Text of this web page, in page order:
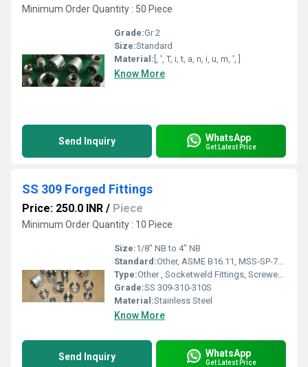
Minimum Order Quantity : 50 Piece
Grade:Gr 2
Size:Standard
Material: [, ', T, i, t, a, n, i, u, m, ', ]
Know More
Send Inquiry WhatsApp
Get Latest Price
SS 309 Forged Fittings
Price: 250.0 INR / Piece
Minimum Order Quantity : 10 Piece
Size:1/8" NB to 4" NB
Standard:Other, ASME B16.11, MSS-SP-79, MSS-SP-83, MSS-SP-95, MSS-SP-97, BS3799
Type:Other , Socketweld Fittings, Screwed-Threaded Fittings (NPT or PT Type)
Grade:SS 309-310-310S
Material:Stainless Steel
Know More
Send Inquiry WhatsApp
Get Latest Price